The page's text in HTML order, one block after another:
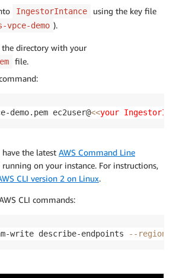
IngestorIntance
using the key file
vpce-demo ).
directory with your
file.
demo.pem ec2user@<<your
the latest AWS Command Line
running on your instance. For instructions,
CLI version 2 on Linux.
CLI commands:
write describe-endpoints --region